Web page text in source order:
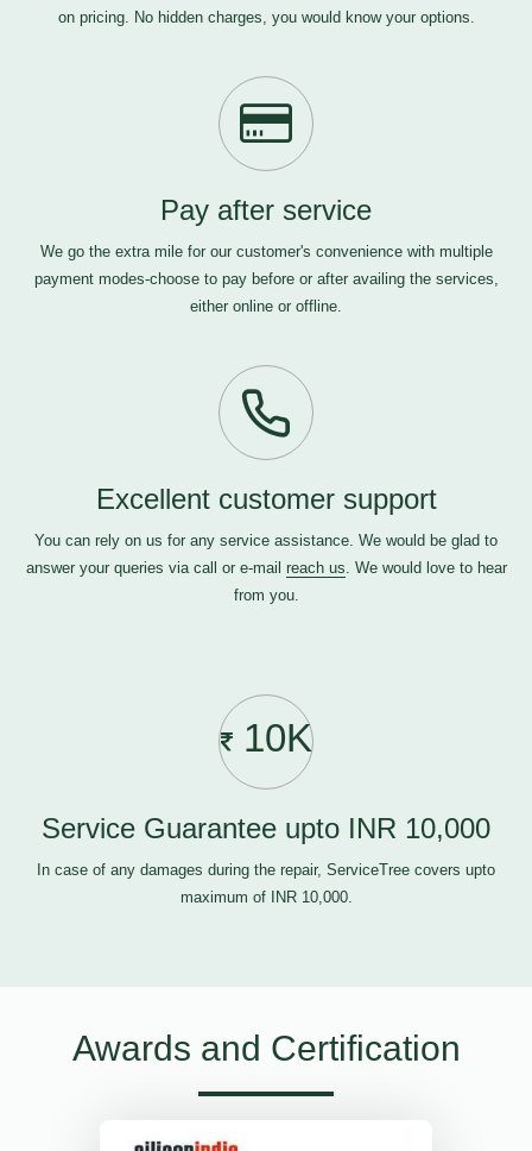
on pricing. No hidden charges, you would know your options.
Pay after service
We go the extra mile for our customer's convenience with multiple
payment modes-choose to pay before or after availing the services,
either online or offline.
Excellent customer support
You can rely on us for any service assistance. We would be glad to
answer your queries via call or e-mail reach us. We would love to hear
from you.
10K
Service Guarantee upto INR 10,000
In case of any damages during the repair, ServiceTree covers upto
maximum of INR 10,000.
Awards and Certification